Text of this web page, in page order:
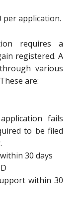
per application.
requires a
registered. A
various
are:
fails
to be filed
30 days
within 30